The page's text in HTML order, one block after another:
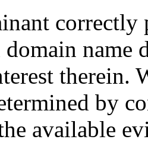
domain name
therein.
by
available